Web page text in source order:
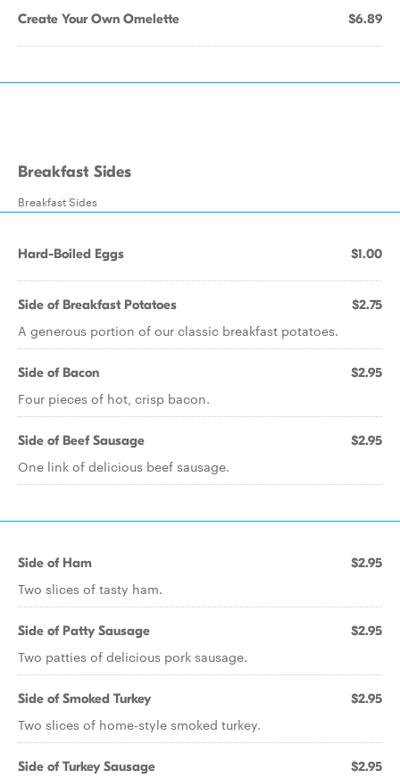
Create Your Own Omelette $6.89
Breakfast Sides
Breakfast Sides
Hard-Boiled Eggs $1.00
Side of Breakfast Potatoes $2.75
A generous portion of our classic breakfast potatoes.
Side of Bacon $2.95
Four pieces of hot, crisp bacon.
Side of Beef Sausage $2.95
One link of delicious beef sausage.
Side of Ham $2.95
Two slices of tasty ham.
Side of Patty Sausage $2.95
Two patties of delicious pork sausage.
Side of Smoked Turkey $2.95
Two slices of home-style smoked turkey.
Side of Turkey Sausage $2.95